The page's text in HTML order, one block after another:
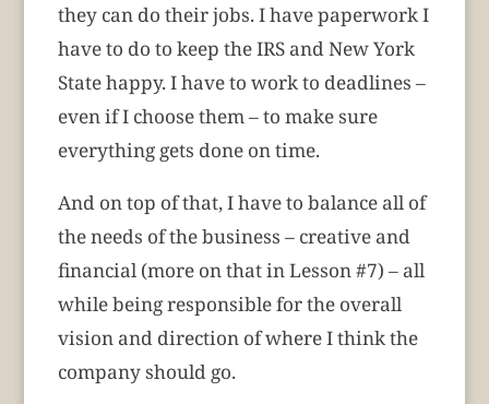
they can do their jobs. I have paperwork I
have to do to keep the IRS and New York
State happy. I have to work to deadlines –
even if I choose them – to make sure
everything gets done on time.
And on top of that, I have to balance all of
the needs of the business – creative and
financial (more on that in Lesson #7) – all
while being responsible for the overall
vision and direction of where I think the
company should go.